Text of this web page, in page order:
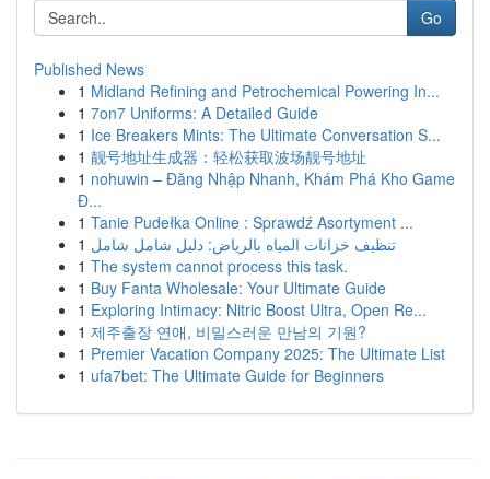
Go
Published News
1 Midland Refining and Petrochemical Powering In...
1 7on7 Uniforms: A Detailed Guide
1 Ice Breakers Mints: The Ultimate Conversation S...
1 靓号地址生成器：轻松获取波场靓号地址
1 nohuwin – Đăng Nhập Nhanh, Khám Phá Kho Game
Đ...
1 Tanie Pudełka Online : Sprawdź Asortyment ...
1 تنظيف خزانات المياه بالرياض: دليل شامل شامل
1 The system cannot process this task.
1 Buy Fanta Wholesale: Your Ultimate Guide
1 Exploring Intimacy: Nitric Boost Ultra, Open Re...
1 제주출장 연애, 비밀스러운 만남의 기원?
1 Premier Vacation Company 2025: The Ultimate List
1 ufa7bet: The Ultimate Guide for Beginners